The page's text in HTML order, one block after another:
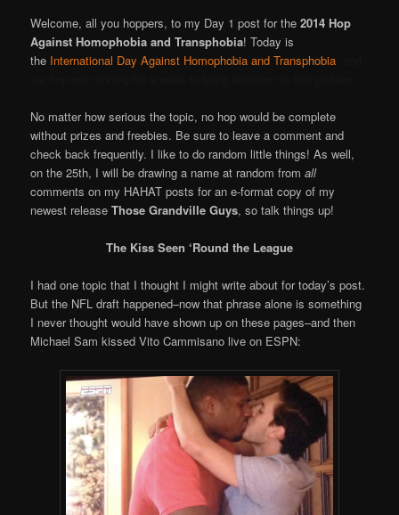
Welcome, all you hoppers, to my Day 1 post for the2014 Hop
Against Homophobia and Transphobia! Today is
the International Day Against Homophobia and Transphobia
No matter how serious the topic, no hop would be complete
without prizes and freebies. Be sure to leave a comment and
check back frequently. I like to do random little things! As well,
on the 25th, I will be drawing a name at random fromall
comments on my HAHAT posts for an e-format copy of my
newest releaseThose Grandville Guys, so talk things up!
The Kiss Seen ‘Round the League
I had one topic that I thought I might write about for today’s post.
But the NFL draft happened–now that phrase alone is something
I never thought would have shown up on these pages–and then
Michael Sam kissed Vito Cammisano live on ESPN: